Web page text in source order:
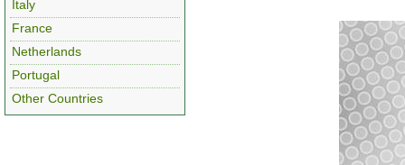
Italy
France
Netherlands
Portugal
Other Countries